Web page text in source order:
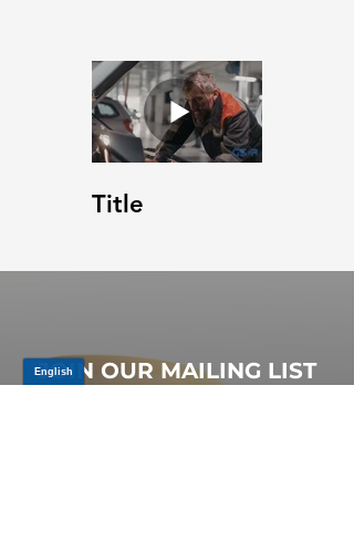
Title
JOIN OUR MAILING LIST